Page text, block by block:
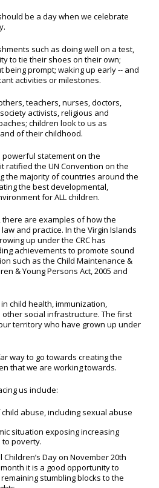
be a day when we celebrate
such as doing well on a test,
to tie their shoes on their own;
prompt; waking up early -- and
activities or milestones.
teachers, nurses, doctors,
activists, religious and
children look to us as
of their childhood.
powerful statement on the
ratified the UN Convention on the
the majority of countries around the
the best developmental,
for ALL children.
are examples of how the
and practice. In the Virgin Islands
up under the CRC has
achievements to promote sound
such as the Child Maintenance &
& Young Persons Act, 2005 and
child health, immunization,
social infrastructure. The first
territory who have grown up under
way to go towards creating the
that we are working towards.
us include:
abuse, including sexual abuse
situation exposing increasing
poverty.
Day on November 20th
it is a good opportunity to
stumbling blocks to the